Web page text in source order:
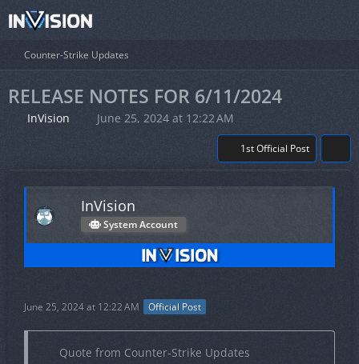
Counter-Strike Updates
RELEASE NOTES FOR 6/11/2024
InVision June 25, 2024 at 12:22 AM
1st Official Post
InVision
System Account
June 25, 2024 at 12:22 AM Official Post
Quote from Counter-Strike Updates